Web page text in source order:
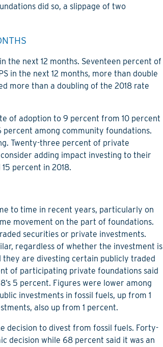
did so, a slippage of two
the next 12 months. Seventeen percent of
in the next 12 months, more than double
more than a doubling of the 2018 rate
of adoption to 9 percent from 10 percent
among community foundations.
Twenty-three percent of private
adding impact investing to their
percent in 2018.
to time in recent years, particularly on
movement on the part of foundations.
securities or private investments.
regardless of whether the investment is
are divesting certain publicly traded
of participating private foundations said
5 percent. Figures were lower among
investments in fossil fuels, up from 1
also up from 1 percent.
decision to divest from fossil fuels. Forty-
decision while 68 percent said it was an